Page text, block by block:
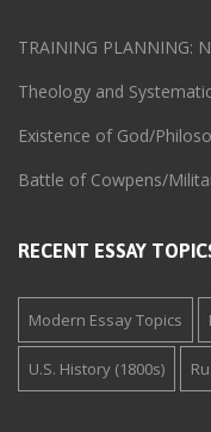
TRAINING PLANNING:
Theology and
Existence of God/
Battle of Cowpens/
RECENT ESSAY
Modern Essay Topics
U.S. History (1800s)